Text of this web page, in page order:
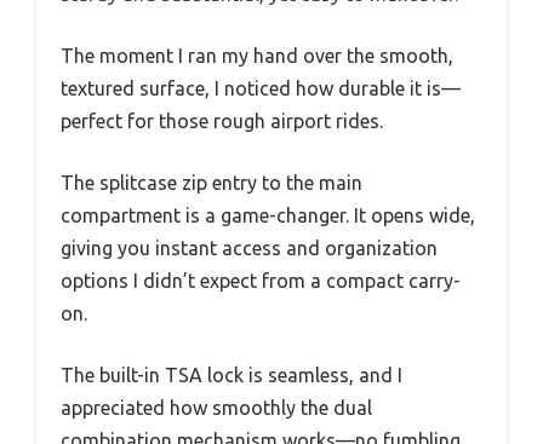
The moment I ran my hand over the smooth,
textured surface, I noticed how durable it is—
perfect for those rough airport rides.
The splitcase zip entry to the main
compartment is a game-changer. It opens wide,
giving you instant access and organization
options I didn’t expect from a compact carry-
on.
The built-in TSA lock is seamless, and I
appreciated how smoothly the dual